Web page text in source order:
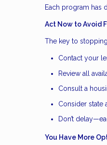
Each program has
Act Now to Avoid
The key to
Contact your
Review all
Consult a
Consider state
Don’t
You Have More